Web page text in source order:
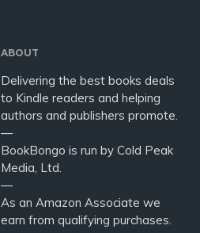
ABOUT
Delivering the best books deals
to Kindle readers and helping
authors and publishers promote.
—
BookBongo is run by Cold Peak
Media, Ltd.
—
As an Amazon Associate we
earn from qualifying purchases.